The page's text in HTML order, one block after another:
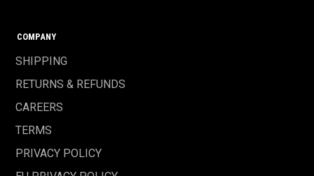
COMPANY
SHIPPING
RETURNS & REFUNDS
CAREERS
TERMS
PRIVACY POLICY